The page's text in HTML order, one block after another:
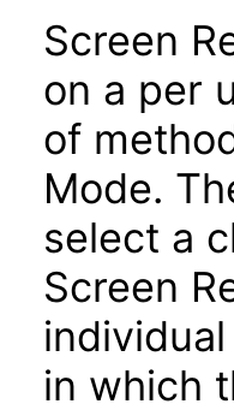
Screen
on a per
of
Mode.
select a
Screen
in which